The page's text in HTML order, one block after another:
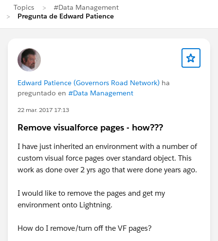
Topics
#Data Management
Pregunta de Edward Patience
Edward Patience (Governors Road Network) ha
preguntado en #Data Management
22 mar. 2017 17:13
Remove visualforce pages - how???
I have just inherited an environment with a number of
custom visual force pages over standard object. This
work as done over 2 yrs ago that were done years ago.
I would like to remove the pages and get my
environment onto Lightning.
How do I remove/turn off the VF pages?